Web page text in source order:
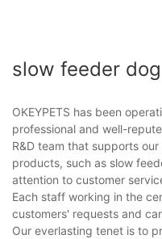
slow feeder
OKEYPETS has been
professional and well-
R&D team that supports
products, such as slow
attention to customer
Each staff working in the
customers' requests and
Our everlasting tenet is to